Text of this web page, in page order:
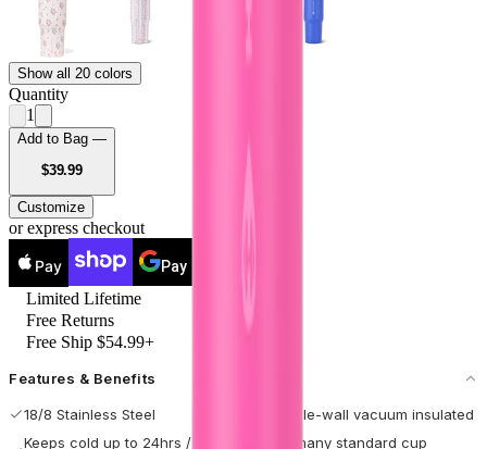
Show all 20 colors
Quantity
1
Add to Bag —
$39.99USD
Customize
or express checkout
Pay Pay
Limited Lifetime
Free Returns
Free Ship $54.99+
Features & Benefits
18/8 Stainless Steel
Double-wall vacuum insulated
Keeps cold up to 24hrs / hot
Fits many standard cup